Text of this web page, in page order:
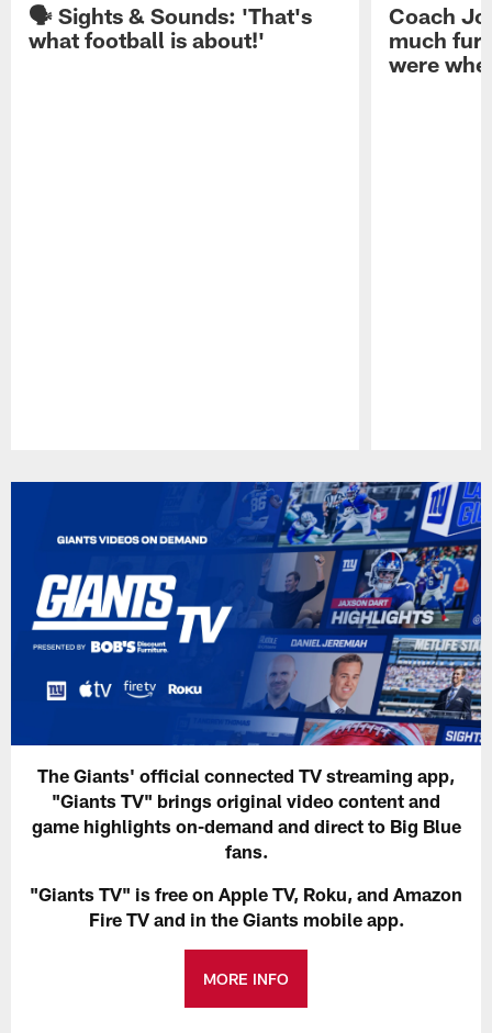
🗣️ Sights & Sounds: 'That's
what football is about!'
Coach
much
were
The Giants' official connected TV streaming app,
"Giants TV" brings original video content and
game highlights on-demand and direct to Big Blue
fans.
"Giants TV" is free on Apple TV, Roku, and Amazon
Fire TV and in the Giants mobile app.
MORE INFO